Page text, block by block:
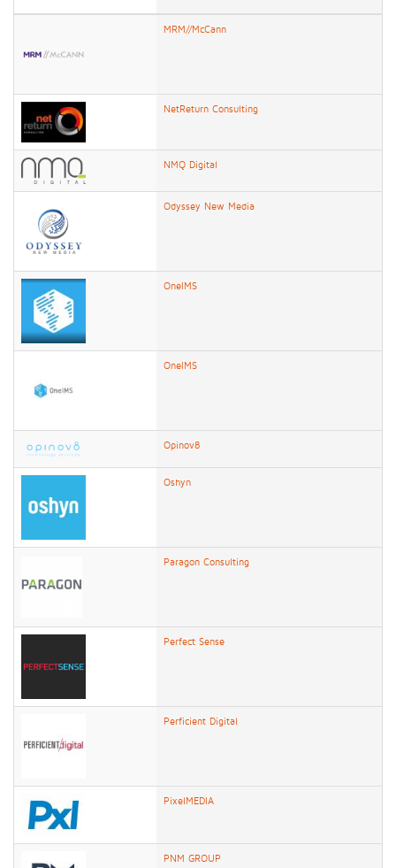
MRM//McCann
NetReturn Consulting
NMQ Digital
Odyssey New Media
OneIMS
OneIMS
Opinov8
Oshyn
Paragon Consulting
Perfect Sense
Perficient Digital
PixelMEDIA
PNM GROUP